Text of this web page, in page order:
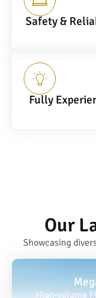
Safety &
Fully
Our
Showcasing
High-volume